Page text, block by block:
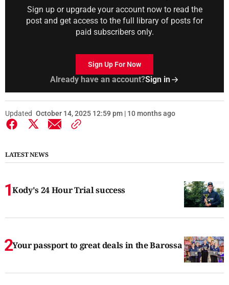
Sign up or upgrade your account now to read the
post and get access to the full library of posts for
paid subscribers only.
Sign Up For Now
Already have an account?Sign in
Updated October 14, 2025 12:59 pm | 10 months ago
LATEST NEWS
Kody's 24 Hour Trial success
Your passport to great deals in the Barossa